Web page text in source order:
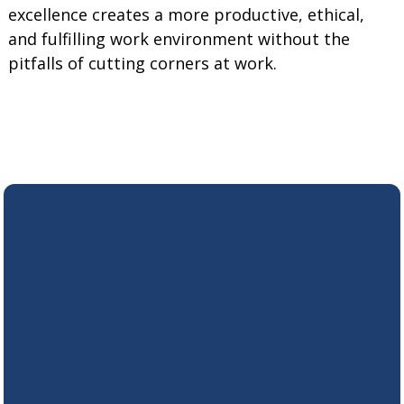
excellence creates a more productive, ethical,
and fulfilling work environment without the
pitfalls of cutting corners at work.